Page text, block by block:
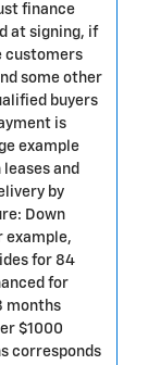
finance
at signing, if
customers
some other
buyers
is
example
and
by
Down
example,
for 84
for
months
$1000
corresponds